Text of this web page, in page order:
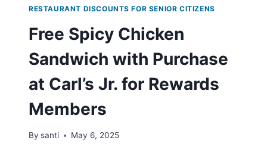
RESTAURANT DISCOUNTS FOR SENIOR CITIZENS
Free Spicy Chicken
Sandwich with Purchase
at Carl’s Jr. for Rewards
Members
By santi May 6, 2025